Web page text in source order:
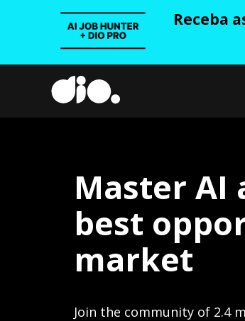
Receba
Master AI
best
market
Join the community of 2.4